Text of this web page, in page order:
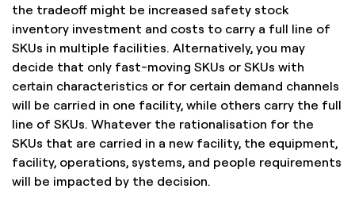
the tradeoff might be increased safety stock
inventory investment and costs to carry a full line of
SKUs in multiple facilities. Alternatively, you may
decide that only fast-moving SKUs or SKUs with
certain characteristics or for certain demand channels
will be carried in one facility, while others carry the full
line of SKUs. Whatever the rationalisation for the
SKUs that are carried in a new facility, the equipment,
facility, operations, systems, and people requirements
will be impacted by the decision.